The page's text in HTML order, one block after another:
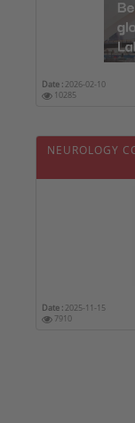
Date : 2026-02-10
10285
NEUROLOGY
Date : 2025-11-15
7910